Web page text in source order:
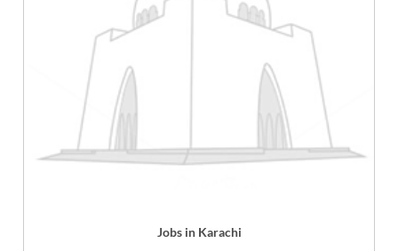
Jobs in Karachi